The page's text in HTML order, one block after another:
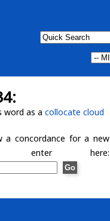
word as a collocate cloud
a concordance for a new
enter here: